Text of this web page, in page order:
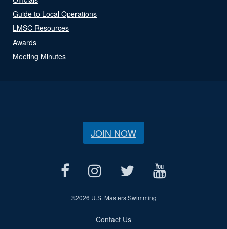
Guide to Local Operations
LMSC Resources
Awards
Meeting Minutes
JOIN NOW
©2026 U.S. Masters Swimming
Contact Us